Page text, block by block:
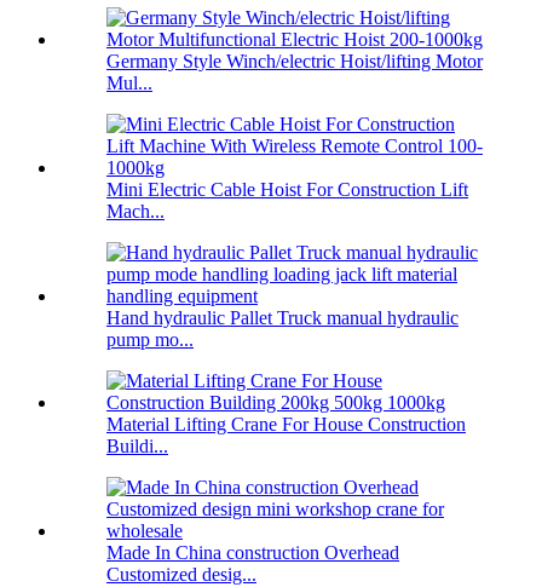
Germany Style Winch/electric Hoist/lifting Motor
Mul...
Mini Electric Cable Hoist For Construction Lift
Mach...
Hand hydraulic Pallet Truck manual hydraulic
pump mo...
Material Lifting Crane For House Construction
Buildi...
Made In China construction Overhead
Customized desig...